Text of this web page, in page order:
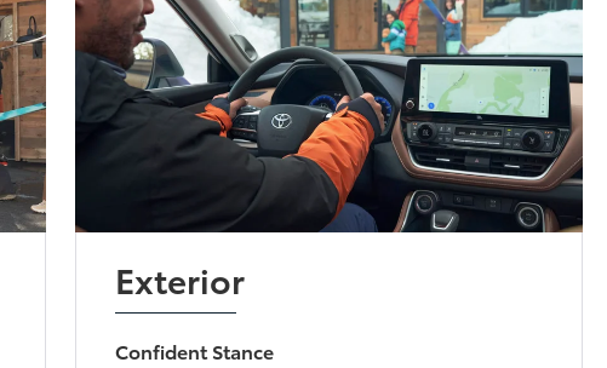
Exterior
Confident Stance